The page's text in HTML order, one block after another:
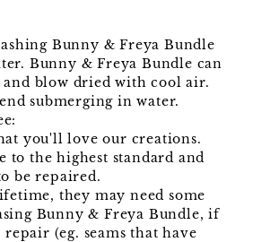
Bunny & Freya Bundle
Bunny & Freya Bundle can
and blow dried with cool air.
submerging in water.
you'll love our creations.
to the highest standard and
be repaired.
they may need some
Bunny & Freya Bundle, if
(eg. seams that have